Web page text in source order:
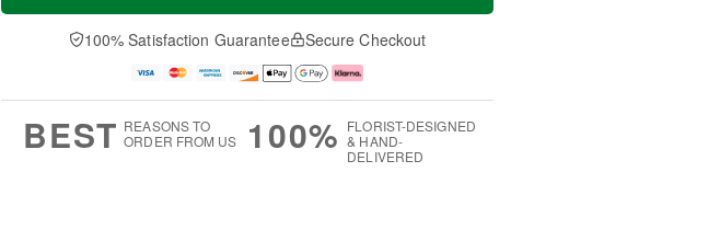
a
n
u
0
e
D
a
100% Satisfaction Guarantee Secure Checkout
BEST REASONS TO
ORDER FROM US
100% FLORIST-DESIGNED
& HAND-
DELIVERED